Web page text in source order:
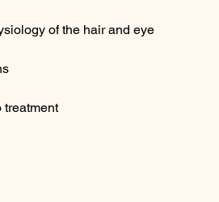
of the hair and eye
treatment